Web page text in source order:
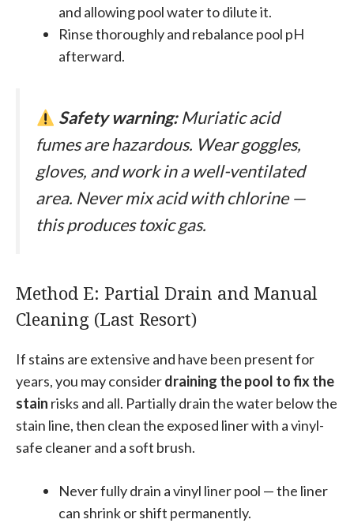
and allowing pool water to dilute it.
Rinse thoroughly and rebalance pool pH
afterward.
Safety warning:Muriatic acid
fumes are hazardous. Wear goggles,
gloves, and work in a well-ventilated
area. Never mix acid with chlorine —
this produces toxic gas.
Method E: Partial Drain and Manual
Cleaning (Last Resort)
If stains are extensive and have been present for
years, you may considerdraining the pool to fix the
stain risks and all. Partially drain the water below the
stain line, then clean the exposed liner with a vinyl-
safe cleaner and a soft brush.
Never fully drain a vinyl liner pool — the liner
can shrink or shift permanently.